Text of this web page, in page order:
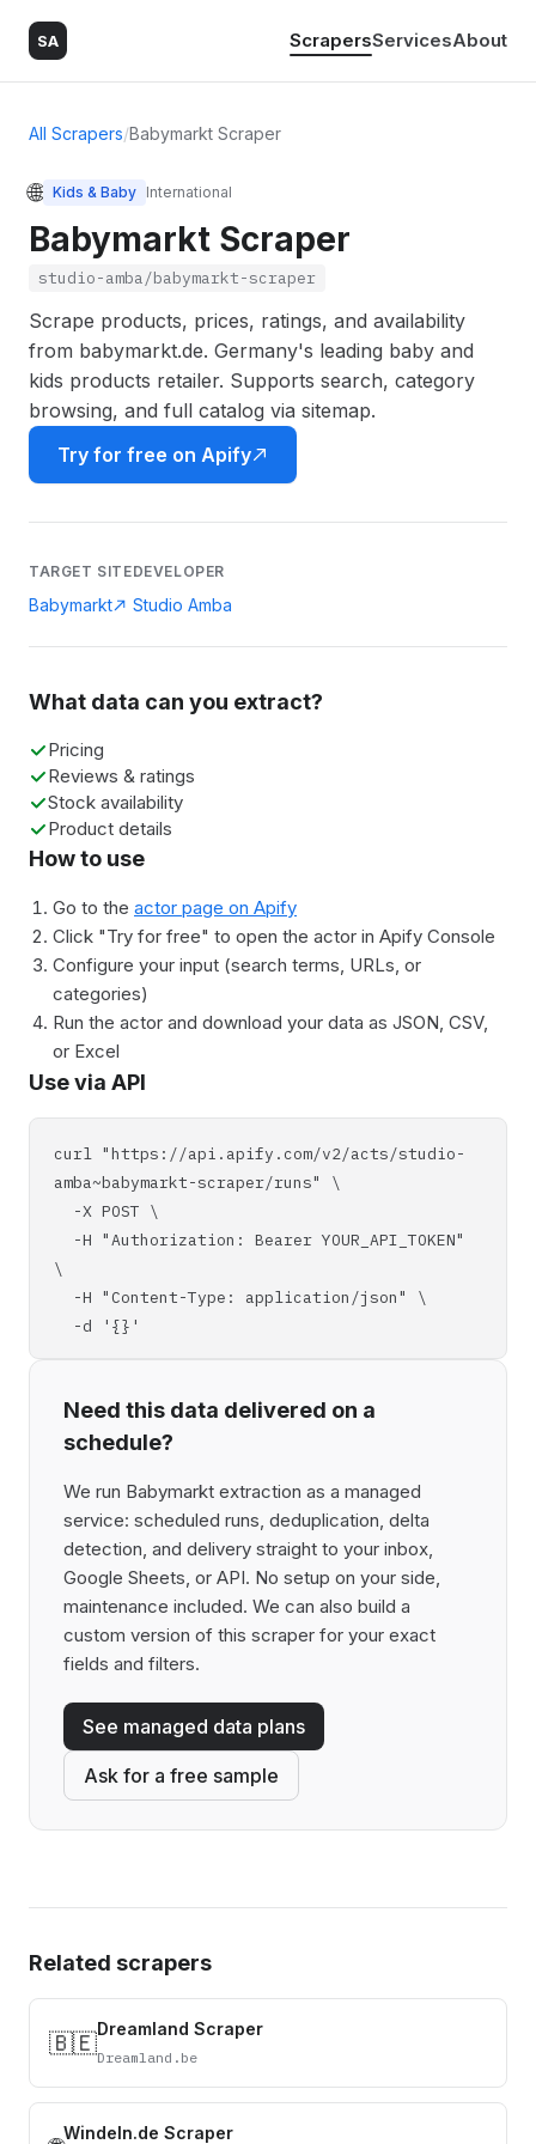
SA ScrapersServicesAbout
All Scrapers/Babymarkt Scraper
🌐 Kids & Baby International
Babymarkt Scraper
studio-amba/babymarkt-scraper
Scrape products, prices, ratings, and availability
from babymarkt.de. Germany's leading baby and
kids products retailer. Supports search, category
browsing, and full catalog via sitemap.
Try for free on Apify
TARGET SITE
Babymarkt
DEVELOPER
Studio Amba
What data can you extract?
Pricing
Reviews & ratings
Stock availability
Product details
How to use
Go to the actor page on Apify
Click "Try for free" to open the actor in Apify Console
Configure your input (search terms, URLs, or
categories)
Run the actor and download your data as JSON, CSV,
or Excel
Use via API
curl "https://api.apify.com/v2/acts/studio-
amba~babymarkt-scraper/runs" \
-X POST \
-H "Authorization: Bearer YOUR_API_TOKEN"
\
-H "Content-Type: application/json" \
-d '{}'
Need this data delivered on a
schedule?
We run Babymarkt extraction as a managed
service: scheduled runs, deduplication, delta
detection, and delivery straight to your inbox,
Google Sheets, or API. No setup on your side,
maintenance included. We can also build a
custom version of this scraper for your exact
fields and filters.
See managed data plans
Ask for a free sample
Related scrapers
🇧🇪Dreamland Scraper
Dreamland.be
Windeln.de Scraper